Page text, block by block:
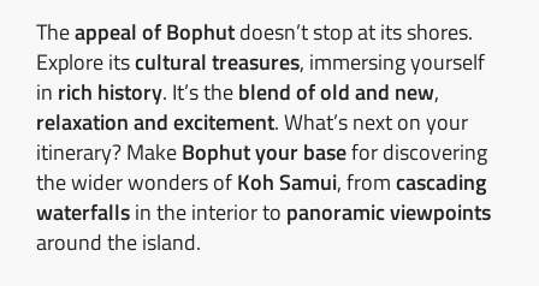
Theappeal of Bophutdoesn’t stop at its shores.
Explore itscultural treasures, immersing yourself
in rich history. It’s theblend of old and new,
relaxation and excitement. What’s next on your
itinerary? MakeBophut your basefor discovering
the wider wonders ofKoh Samui, fromcascading
waterfallsin the interior to panoramic viewpoints
around the island.